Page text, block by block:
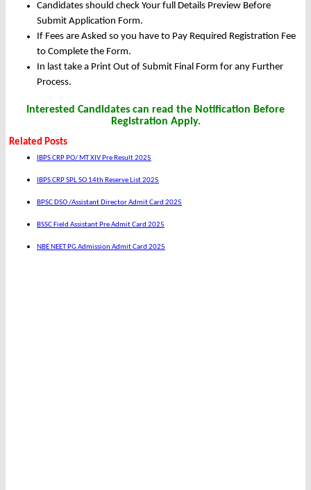
Candidates should check Your full Details Preview Before
Submit Application Form.
If Fees are Asked so you have to Pay Required Registration Fee
to Complete the Form.
In last take a Print Out of Submit Final Form for any Further
Process.
Interested Candidates can read the Notification Before
Registration Apply.
Related Posts
IBPS CRP PO/ MT XIV Pre Result 2025
IBPS CRP SPL SO 14th Reserve List 2025
BPSC DSO /Assistant Director Admit Card 2025
BSSC Field Assistant Pre Admit Card 2025
NBE NEET PG Admission Admit Card 2025